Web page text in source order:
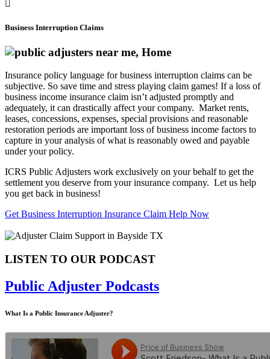
Business Interruption Claims
Insurance policy language for business interruption claims can be
subjective. So save time and stress playing claim games! If a loss of
business income insurance claim isn’t adjusted promptly and
adequately, it can drastically affect your company. Market rents,
leases, concessions, expenses, special provisions and reasonable
restoration periods are important loss of business income factors to
capture in your analysis of what is reasonably owed and payable
under your policy.
ICRS Public Adjusters work exclusively on your behalf to get the
settlement you deserve from your insurance company. Let us help
you get back in business!
Get Business Interruption Insurance Claim Help Now
LISTEN TO OUR PODCAST
Public Adjuster Podcasts
What Is a Public Insurance Adjuster?